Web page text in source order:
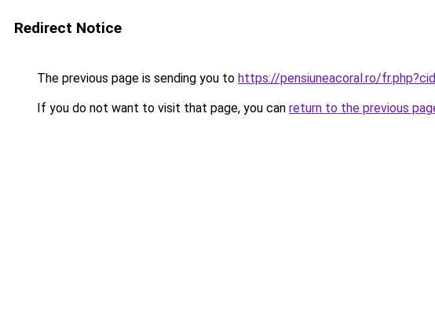
Redirect Notice
The previous page is sending you to https://pensiuneacoral.ro/
If you do not want to visit that page, you can return to the previous